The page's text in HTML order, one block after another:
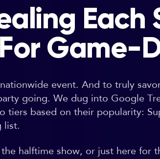
Each
Game-
event. And to truly
going. We dug into Google
tiers based on their popularity:
list.
halftime show, or just here for